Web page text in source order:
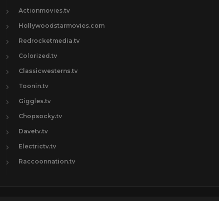
Actionmovies.tv
Hollywoodstarmovies.com
Redrocketmedia.tv
Colorized.tv
Classicwesterns.tv
Toonin.tv
Giggles.tv
Chopsocky.tv
Davetv.tv
Electrictv.tv
Raccoonnation.tv